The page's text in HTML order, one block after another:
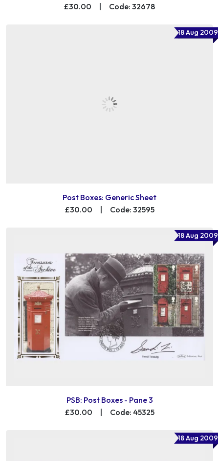
£30.00
Code: 32678
18 Aug 2009
Post Boxes: Generic Sheet
£30.00
| Code: 32595
18 Aug 2009
PSB: Post Boxes - Pane 3
£30.00
| Code: 45325
18 Aug 2009